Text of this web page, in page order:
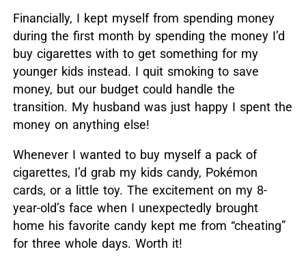
Financially, I kept myself from spending money
during the first month by spending the money I’d
buy cigarettes with to get something for my
younger kids instead. I quit smoking to save
money, but our budget could handle the
transition. My husband was just happy I spent the
money on anything else!
Whenever I wanted to buy myself a pack of
cigarettes, I’d grab my kids candy, Pokémon
cards, or a little toy. The excitement on my 8-
year-old’s face when I unexpectedly brought
home his favorite candy kept me from “cheating”
for three whole days. Worth it!